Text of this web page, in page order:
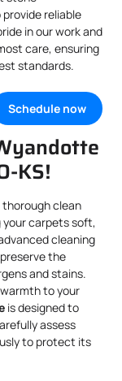
reliable
in our work and
care, ensuring
standards.
Schedule now
KS!
clean
carpets soft,
cleaning
the
and stains.
to your
is designed to
assess
to protect its